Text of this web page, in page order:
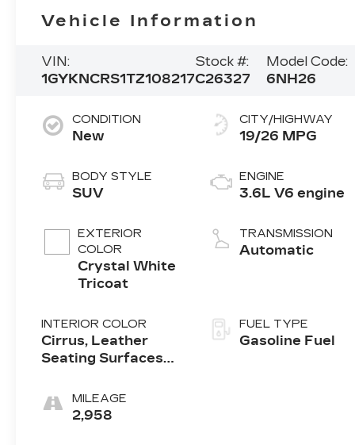
Vehicle Information
VIN:
1GYKNCRS1TZ108217
Stock #:
C26327
Model Code:
6NH26
CONDITION
New
BODY STYLE
SUV
EXTERIOR
COLOR
Crystal White
Tricoat
INTERIOR COLOR
Cirrus, Leather
Seating Surfaces
Perforated Inserts
MILEAGE
2,958
CITY/HIGHWAY
19/26 MPG
ENGINE
3.6L V6 engine
TRANSMISSION
Automatic
FUEL TYPE
Gasoline Fuel